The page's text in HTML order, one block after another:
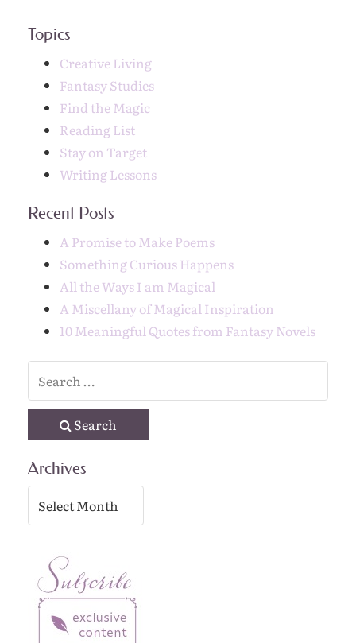
Topics
Creative Living
Fantasy Studies
Find the Magic
Reading List
Stay on Target
Writing Lessons
Recent Posts
A Promise to Make Poems
Something Curious Happens
All the Ways I am Magical
A Miscellany of Magical Inspiration
10 Meaningful Quotes from Fantasy Novels
Search
Archives